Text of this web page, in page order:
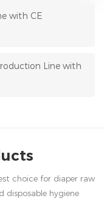
with CE
Line with
choice for diaper raw
disposable hygiene